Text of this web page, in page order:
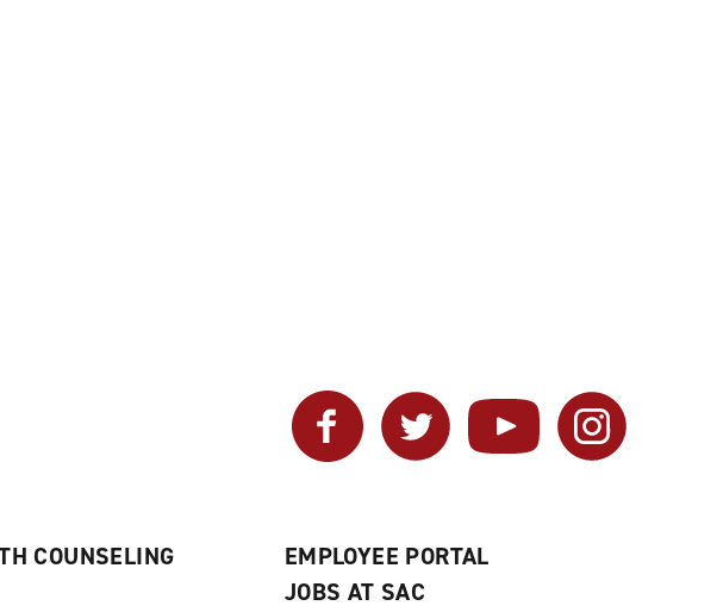
Facebook Twitter YouTube Instagram
COUNSELING
EMPLOYEE PORTAL
JOBS AT SAC